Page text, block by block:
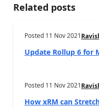
Related posts
Posted 11 Nov 2021
Update Rollup 6 for
Posted 11 Nov 2021
How xRM can